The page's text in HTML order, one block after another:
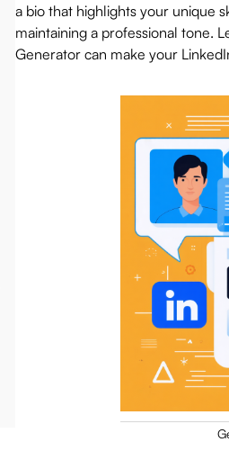
a bio that highlights your unique
maintaining a professional tone.
Generator can make your